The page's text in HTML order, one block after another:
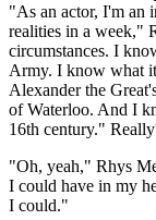
"As an actor, I'm an
realities in a week,"
circumstances. I
Army. I know what
Alexander the
of Waterloo. And I
16th century."
"Oh, yeah," Rhys
I could have in my
I could."